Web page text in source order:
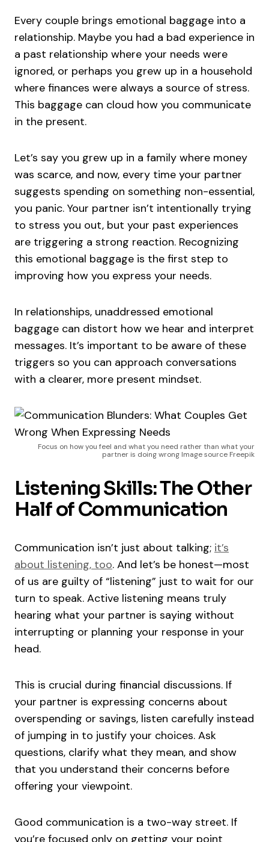
Every couple brings emotional baggage into a
relationship. Maybe you had a bad experience in
a past relationship where your needs were
ignored, or perhaps you grew up in a household
where finances were always a source of stress.
This baggage can cloud how you communicate
in the present.
Let’s say you grew up in a family where money
was scarce, and now, every time your partner
suggests spending on something non-essential,
you panic. Your partner isn’t intentionally trying
to stress you out, but your past experiences
are triggering a strong reaction. Recognizing
this emotional baggage is the first step to
improving how you express your needs.
In relationships, unaddressed emotional
baggage can distort how we hear and interpret
messages. It’s important to be aware of these
triggers so you can approach conversations
with a clearer, more present mindset.
Focus on how you feel and what you need rather than what your
partner is doing wrong Image source Freepik
Listening Skills: The Other
Half of Communication
Communication isn’t just about talking; it’s
about listening, too. And let’s be honest—most
of us are guilty of “listening” just to wait for our
turn to speak. Active listening means truly
hearing what your partner is saying without
interrupting or planning your response in your
head.
This is crucial during financial discussions. If
your partner is expressing concerns about
overspending or savings, listen carefully instead
of jumping in to justify your choices. Ask
questions, clarify what they mean, and show
that you understand their concerns before
offering your viewpoint.
Good communication is a two-way street. If